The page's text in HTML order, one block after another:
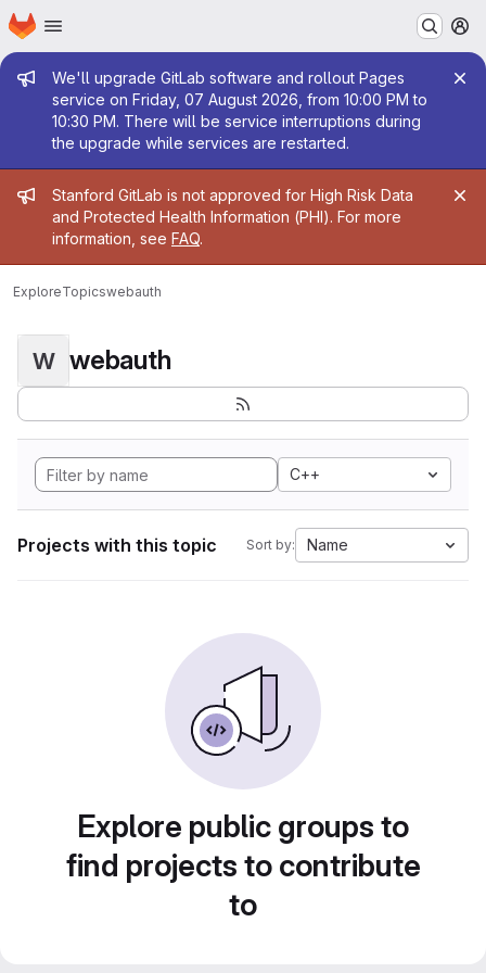
Skip to main content
Homepage
Admin message
We'll upgrade GitLab software and rollout Pages
service on Friday, 07 August 2026, from 10:00 PM to
10:30 PM. There will be service interruptions during
the upgrade while services are restarted.
Admin message
Stanford GitLab is not approved for High Risk Data
and Protected Health Information (PHI). For more
information, see FAQ.
ExploreTopicswebauth
W webauth
C++
Projects with this topic Sort by: Name
Explore public groups to
find projects to contribute
to